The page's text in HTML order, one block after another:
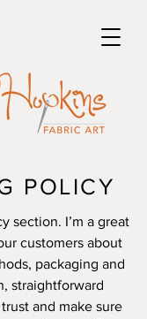
POLICY
section. I’m a great
customers about
packaging and
straightforward
and make sure